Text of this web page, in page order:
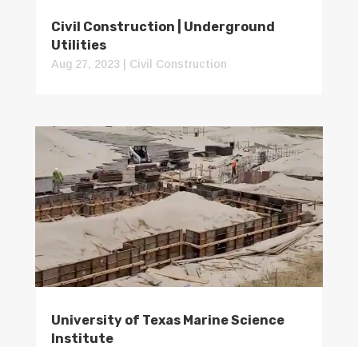
Civil Construction | Underground
Utilities
Aug 27, 2023| Civil Construction
University of Texas Marine Science
Institute